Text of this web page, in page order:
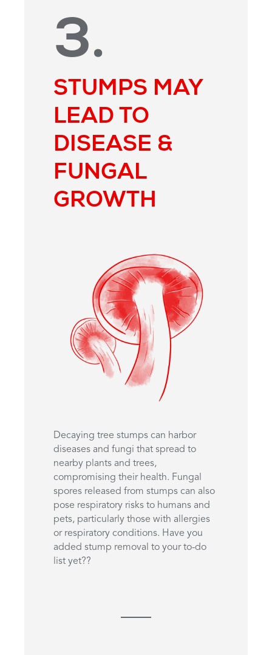
3.
STUMPS MAY
LEAD TO
DISEASE &
FUNGAL
GROWTH
Decaying tree stumps can harbor
diseases and fungi that spread to
nearby plants and trees,
compromising their health. Fungal
spores released from stumps can also
pose respiratory risks to humans and
pets, particularly those with allergies
or respiratory conditions. Have you
added stump removal to your to-do
list yet??